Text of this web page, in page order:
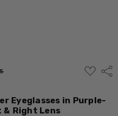
ADD
TO
Eyeglasses in Purple-
Right Lens